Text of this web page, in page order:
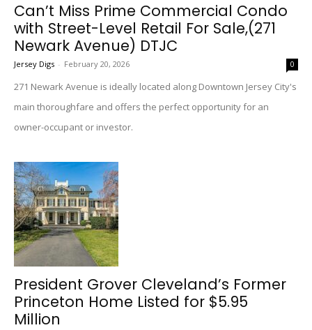
Can’t Miss Prime Commercial Condo
with Street-Level Retail For Sale,(271
Newark Avenue) DTJC
Jersey Digs - February 20, 2026 0
271 Newark Avenue is ideally located along Downtown Jersey City's
main thoroughfare and offers the perfect opportunity for an
owner-occupant or investor.
President Grover Cleveland’s Former
Princeton Home Listed for $5.95
Million